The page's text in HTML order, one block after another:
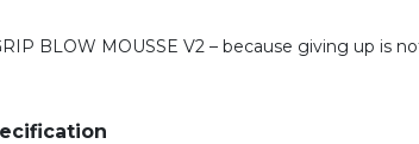
BLOW MOUSSE V2 – because giving up is